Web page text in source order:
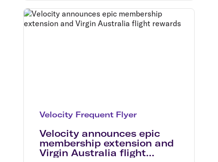
Velocity Frequent Flyer
Velocity announces epic
membership extension and
Virgin Australia flight